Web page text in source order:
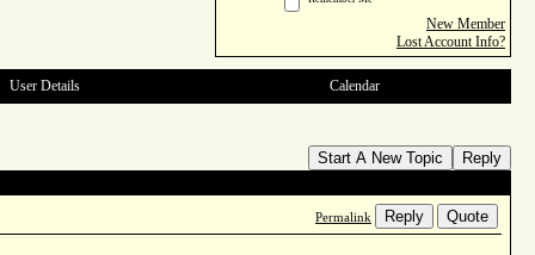
New Member
Lost Account Info?
User Details Calendar
Start A New Topic Reply
Permalink Reply Quote